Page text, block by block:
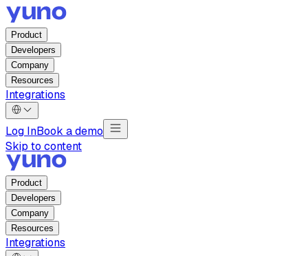
Product
Developers
Company
Resources
Integrations
Log InBook a demo
Skip to content
Product
Developers
Company
Resources
Integrations